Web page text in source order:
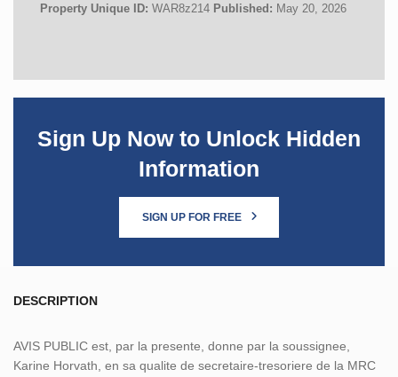
Property Unique ID: WAR8z214 Published: May 20, 2026
Sign Up Now to Unlock Hidden
Information
SIGN UP FOR FREE
DESCRIPTION
AVIS PUBLIC est, par la presente, donne par la soussignee,
Karine Horvath, en sa qualite de secretaire-tresoriere de la MRC